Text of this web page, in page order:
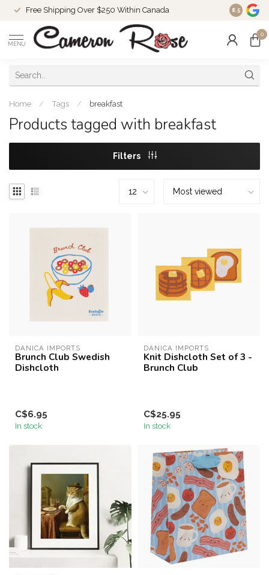
Free Shipping Over $250 Within Canada 8.5
MENU
0
Home / Tags / breakfast
Products tagged with breakfast
Filters
DANICA IMPORTS
Brunch Club Swedish
Dishcloth
C$6.95
In stock
DANICA IMPORTS
Knit Dishcloth Set of 3 -
Brunch Club
C$25.95
In stock